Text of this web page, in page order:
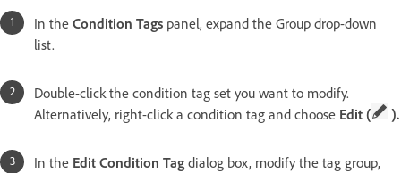
In the Condition Tags panel, expand the Group drop-down
list.
Double-click the condition tag set you want to modify.
Alternatively, right-click a condition tag and choose Edit ( ).
In the Edit Condition Tag dialog box, modify the tag group,